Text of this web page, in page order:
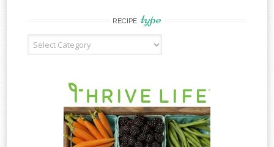
RECIPE type
Recipe
Type